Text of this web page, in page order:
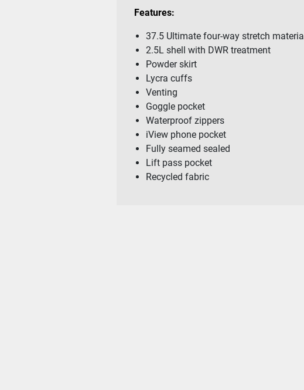
Features:
37.5 Ultimate four-way stretch material
2.5L shell with DWR treatment
Powder skirt
Lycra cuffs
Venting
Goggle pocket
Waterproof zippers
iView phone pocket
Fully seamed sealed
Lift pass pocket
Recycled fabric